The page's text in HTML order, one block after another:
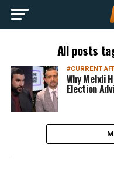
All posts
#CURRENT
Why Mehdi
Election